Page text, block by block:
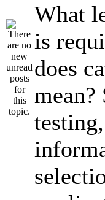
What
is
does
mean?